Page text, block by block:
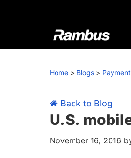
Rambus
At
we
cutting-
edge
semiconductor
and
Home > Blogs >
Back to Blog
U.S.
November 16, 2016